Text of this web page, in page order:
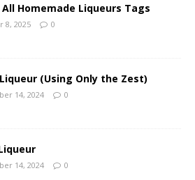
All Homemade Liqueurs Tags
8, 2025 0
(Using Only the Zest)
14, 2024 0
14, 2024 0